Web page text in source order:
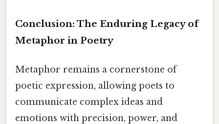
Conclusion: The Enduring Legacy of
Metaphor in Poetry
Metaphor remains a cornerstone of
poetic expression, allowing poets to
communicate complex ideas and
emotions with precision, power, and